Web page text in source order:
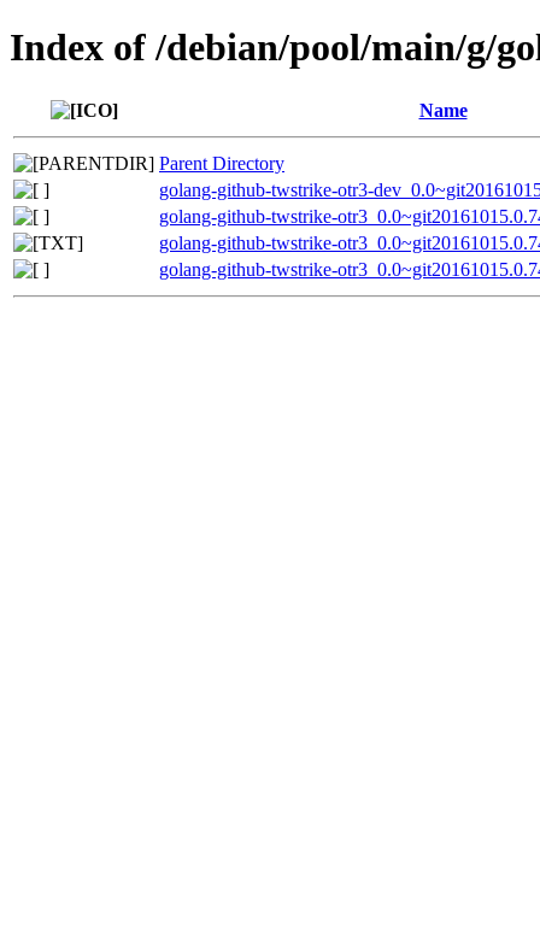
Index of /debian/pool/main/g/
Name
Parent Directory
golang-github-twstrike-otr3-
golang-github-twstrike-
golang-github-twstrike-
golang-github-twstrike-